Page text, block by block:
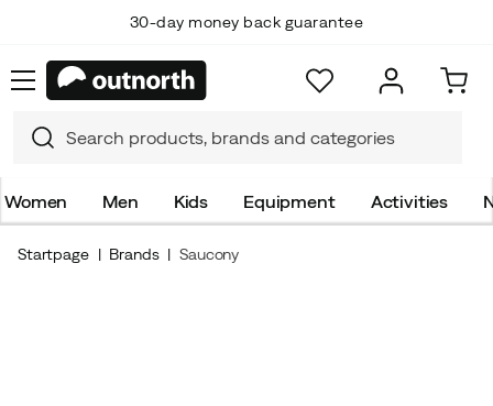
30-day money back guarantee
Women Men Kids Equipment Activities
Startpage Brands Saucony